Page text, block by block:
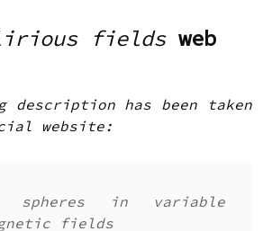
fieldsweb
description has been taken
website:
spheres in variable
fields